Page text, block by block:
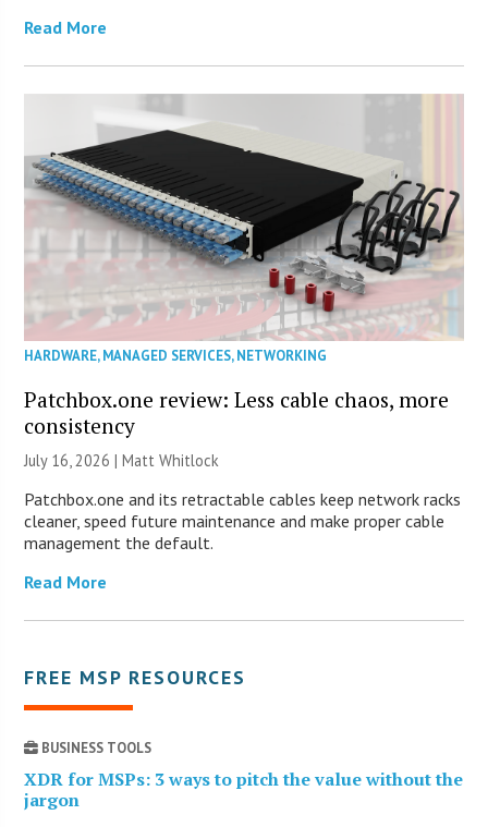
Read More
HARDWARE,MANAGED SERVICES,NETWORKING
Patchbox.one review: Less cable chaos, more
consistency
July 16, 2026 |Matt Whitlock
Patchbox.one and its retractable cables keep network racks
cleaner, speed future maintenance and make proper cable
management the default.
Read More
FREE MSP RESOURCES
BUSINESS TOOLS
XDR for MSPs: 3 ways to pitch the value without the
jargon